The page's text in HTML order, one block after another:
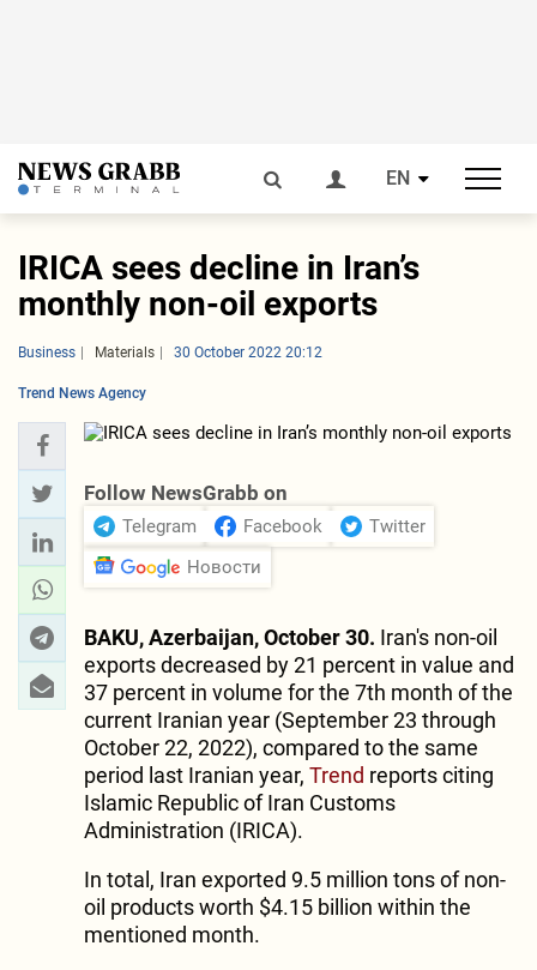
EN
IRICA sees decline in Iran’s
monthly non-oil exports
Business Materials 30 October 2022 20:12
Trend News Agency
Follow NewsGrabb on
Telegram Facebook
Twitter
Новости
BAKU, Azerbaijan, October 30. Iran's non-oil
exports decreased by 21 percent in value and
37 percent in volume for the 7th month of the
current Iranian year (September 23 through
October 22, 2022), compared to the same
period last Iranian year, Trend reports citing
Islamic Republic of Iran Customs
Administration (IRICA).
In total, Iran exported 9.5 million tons of non-
oil products worth $4.15 billion within the
mentioned month.